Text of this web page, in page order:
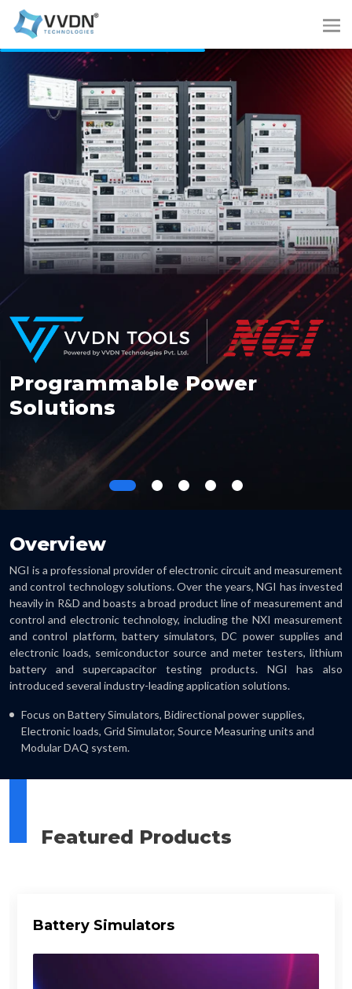
Programmable Power
Solutions
Overview
NGI is a professional provider of electronic circuit and measurement
and control technology solutions. Over the years, NGI has invested
heavily in R&D and boasts a broad product line of measurement and
control and electronic technology, including the NXI measurement
and control platform, battery simulators, DC power supplies and
electronic loads, semiconductor source and meter testers, lithium
battery and supercapacitor testing products. NGI has also
introduced several industry-leading application solutions.
Focus on Battery Simulators, Bidirectional power supplies,
Electronic loads, Grid Simulator, Source Measuring units and
Modular DAQ system.
Featured Products
Battery Simulators